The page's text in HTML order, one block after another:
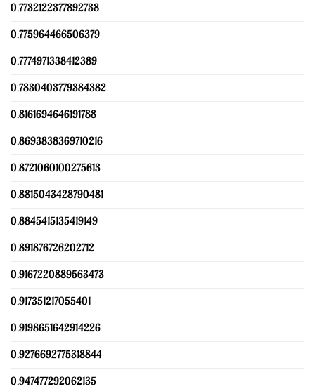
0.7732122377892738
0.775964466506379
0.7774971338412389
0.7830403779384382
0.8161694646191788
0.8693838369710216
0.8721060100275613
0.8815043428790481
0.8845415135419149
0.891876726202712
0.9167220889563473
0.917351217055401
0.9198651642914226
0.9276692775318844
0.947477292062135